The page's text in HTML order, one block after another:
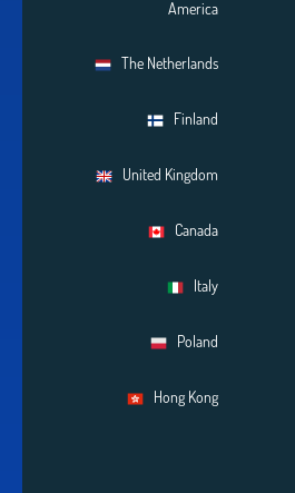
America
The Netherlands
Finland
United Kingdom
Canada
Italy
Poland
Hong Kong